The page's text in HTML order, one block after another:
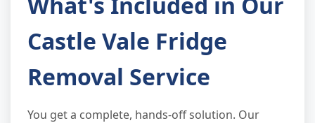
Castle Vale Fridge
Removal Service
You get a complete, hands-off solution. Our